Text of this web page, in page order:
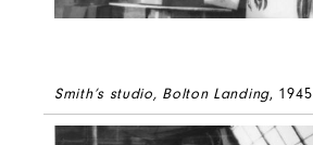
Smith’s studio, Bolton Landing, 1945